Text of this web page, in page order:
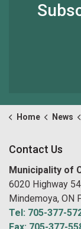
Home News
Contact Us
Municipality of
6020 Highway
Mindemoya, ON
Tel: 705-377-